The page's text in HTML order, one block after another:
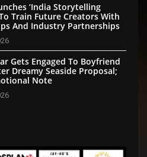
‘India Storytelling
Train Future Creators With
And Industry Partnerships
Gets Engaged To Boyfriend
Dreamy Seaside Proposal;
Note